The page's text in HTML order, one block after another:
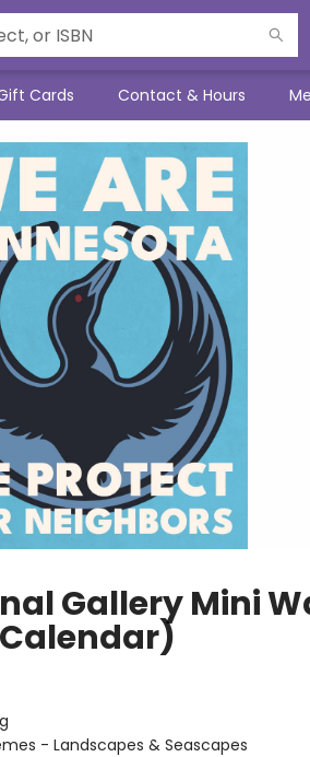
Cards Contact & Hours
Gallery Mini
- Landscapes & Seascapes